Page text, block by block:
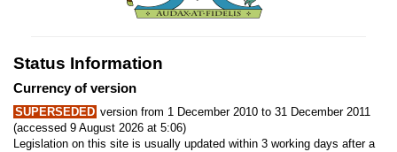
Status Information
Currency of version
SUPERSEDED version from 1 December 2010 to 31 December 2011
(accessed 9 August 2026 at 5:06)
Legislation on this site is usually updated within 3 working days after a